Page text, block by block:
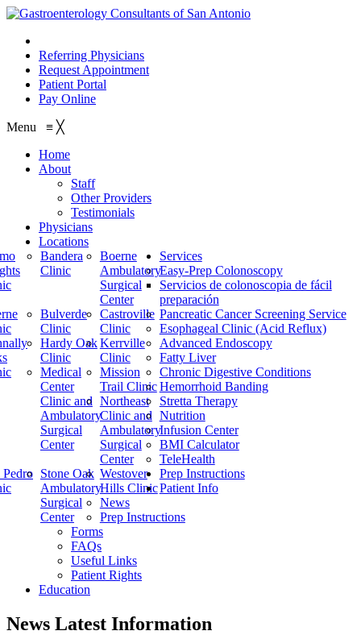
Referring Physicians
Request Appointment
Patient Portal
Pay Online
Menu ≡ ╳
Home
About
Staff
Other Providers
Testimonials
Physicians
Locations
Bandera
Clinic
Boerne
Ambulatory
Surgical
Center
Bulverde
Clinic
Castroville
Clinic
Hardy Oak
Clinic
Kerrville
Clinic
Medical
Center
Clinic and
Ambulatory
Surgical
Center
Mission
Trail Clinic
Northeast
Clinic and
Ambulatory
Surgical
Center
Pedro Stone Oak
Ambulatory
Surgical
Center
Westover
Hills Clinic
Services
Easy-Prep Colonoscopy
Servicios de colonoscopia de fácil
preparación
Pancreatic Cancer Screening Service
Esophageal Clinic (Acid Reflux)
Advanced Endoscopy
Fatty Liver
Chronic Digestive Conditions
Hemorrhoid Banding
Stretta Therapy
Nutrition
Infusion Center
BMI Calculator
TeleHealth
Prep Instructions
Patient Info
News
Prep Instructions
Forms
FAQs
Useful Links
Patient Rights
Education
News Latest Information